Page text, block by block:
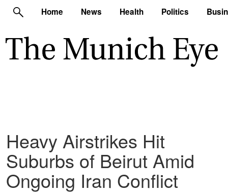
Home News Health Politics
Heavy Airstrikes Hit
Suburbs of Beirut Amid
Ongoing Iran Conflict